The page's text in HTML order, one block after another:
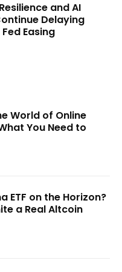
and AI
Delaying
Easing
World of Online
You Need to
ETF on the Horizon?
a Real Altcoin